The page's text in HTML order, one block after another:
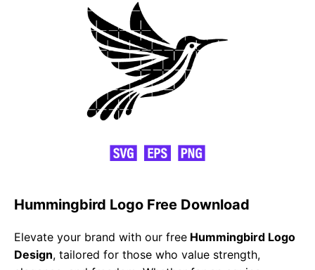
Hummingbird Logo Free Download
Elevate your brand with our free Hummingbird Logo
Design, tailored for those who value strength,